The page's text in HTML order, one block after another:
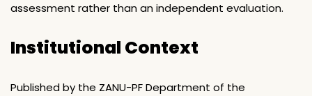
assessment rather than an independent evaluation.
Institutional Context
Published by the ZANU-PF Department of the